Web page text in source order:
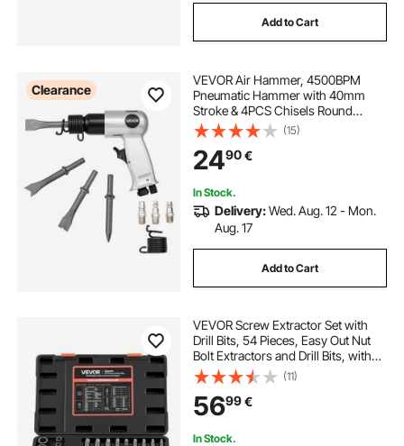
Add to Cart
Clearance
VEVOR Air Hammer, 4500BPM
Pneumatic Hammer with 40mm
Stroke & 4PCS Chisels Round
Shank, Lightweight & Compact Air
Chisel Pneumatic Shovel Tool for
Cutting Punching Scraping
(15)
2490€
In Stock.
Delivery:Wed. Aug. 12 - Mon.
Aug. 17
Add to Cart
VEVOR Screw Extractor Set with
Drill Bits, 54 Pieces, Easy Out Nut
Bolt Extractors and Drill Bits, with
Adapters, Solid Storage Case, Cr-
Mo Steel for Removing Rounded,
Broken, or Stripped Fasteners
(11)
5699€
In Stock.